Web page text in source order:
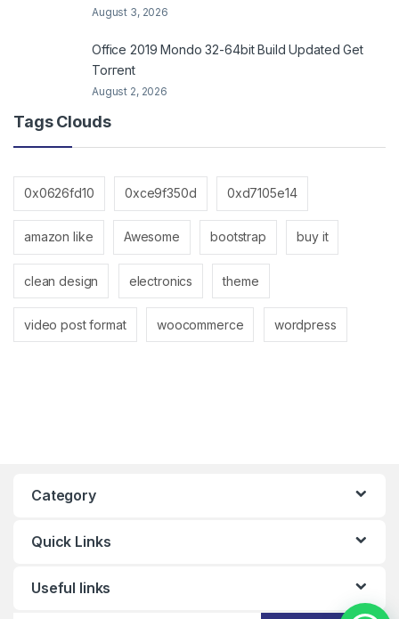
August 3, 2026
Office 2019 Mondo 32-64bit Build Updated Gеt
Torгеnt
August 2, 2026
Tags Clouds
0x0626fd10 0xce9f350d 0xd7105e14
amazon like Awesome bootstrap buy it
clean design electronics theme
video post format woocommerce wordpress
Category
Quick Links
Useful links